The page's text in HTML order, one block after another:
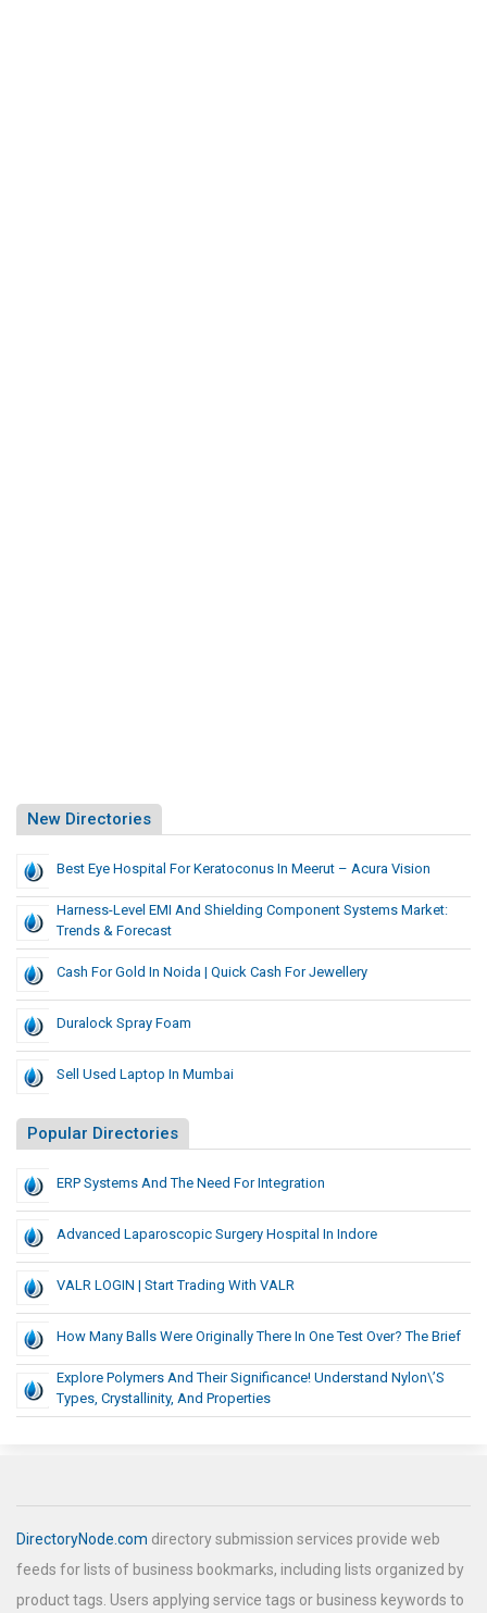
New Directories
Best Eye Hospital For Keratoconus In Meerut – Acura Vision
Harness-Level EMI And Shielding Component Systems Market:
Trends & Forecast
Cash For Gold In Noida | Quick Cash For Jewellery
Duralock Spray Foam
Sell Used Laptop In Mumbai
Popular Directories
ERP Systems And The Need For Integration
Advanced Laparoscopic Surgery Hospital In Indore
VALR LOGIN | Start Trading With VALR
How Many Balls Were Originally There In One Test Over? The Brief
Explore Polymers And Their Significance! Understand Nylon\’s
Types, Crystallinity, And Properties
DirectoryNode.com directory submission services provide web
feeds for lists of business bookmarks, including lists organized by
product tags. Users applying service tags or business keywords to